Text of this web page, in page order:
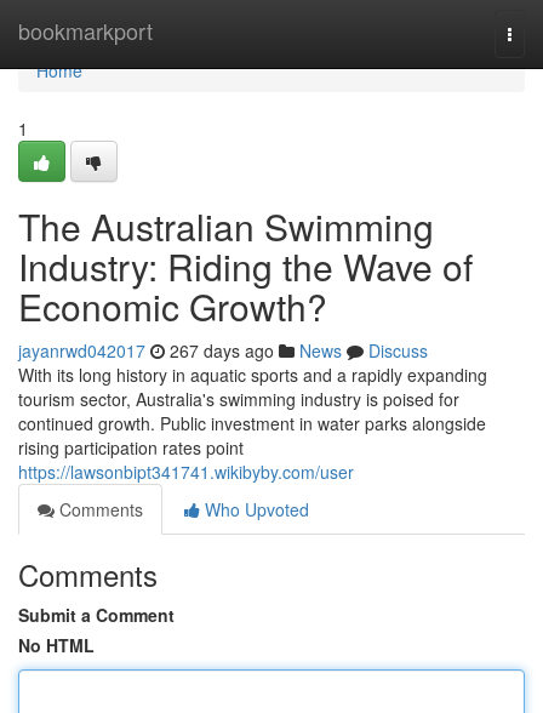
bookmarkport
Home
Home
1
The Australian Swimming
Industry: Riding the Wave of
Economic Growth?
jayanrwd042017 267 days ago News
Discuss
With its long history in aquatic sports and a rapidly expanding
tourism sector, Australia's swimming industry is poised for
continued growth. Public investment in water parks alongside
rising participation rates point
https://lawsonbipt341741.wikibyby.com/user
Comments
Who Upvoted
Comments
Submit a Comment
No HTML